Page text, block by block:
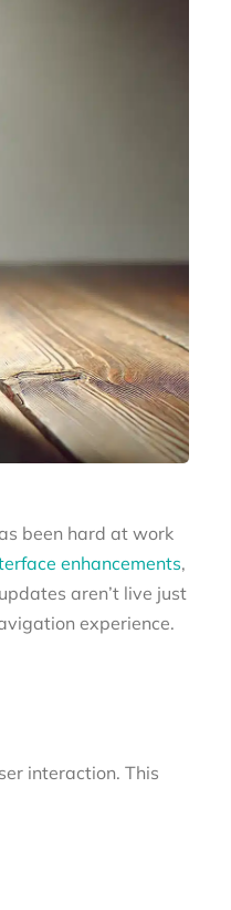
been hard at work
enhancements,
aren’t live just
experience.
interaction. This